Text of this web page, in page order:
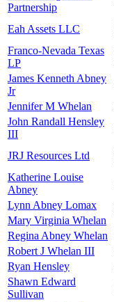
Partnership
Eah Assets LLC
Franco-Nevada Texas
LP
James Kenneth Abney
Jr
Jennifer M Whelan
John Randall Hensley
III
JRJ Resources Ltd
Katherine Louise
Abney
Lynn Abney Lomax
Mary Virginia Whelan
Regina Abney Whelan
Robert J Whelan III
Ryan Hensley
Shawn Edward
Sullivan